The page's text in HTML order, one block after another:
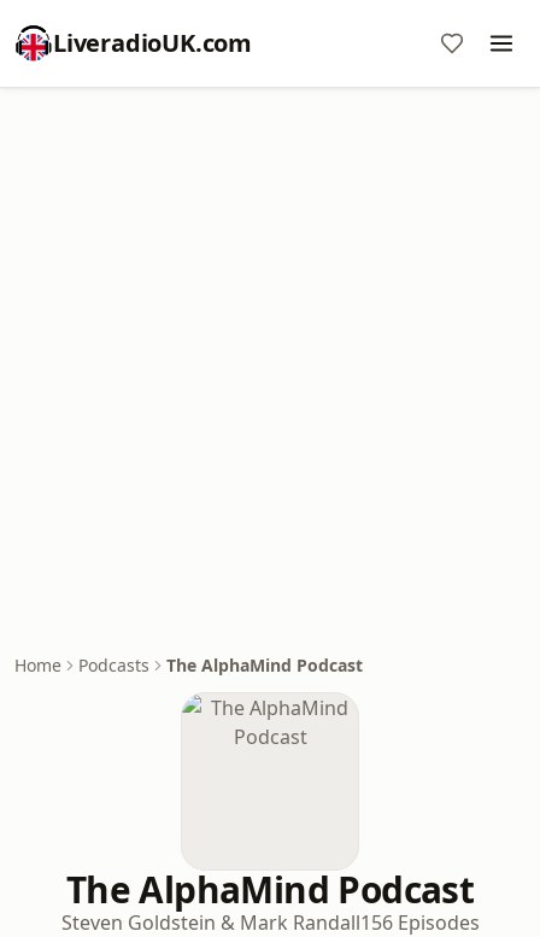
LiveradioUK.com
Home Podcasts The AlphaMind Podcast
The AlphaMind Podcast
Steven Goldstein & Mark Randall156 Episodes